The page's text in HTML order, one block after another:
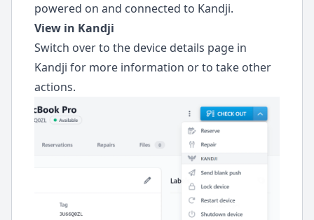
powered on and connected to Kandji.
View in Kandji
Switch over to the device details page in
Kandji for more information or to take other
actions.